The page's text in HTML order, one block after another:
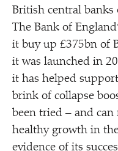
British central banks
The Bank of
it buy up £375bn of
it was launched in
it has helped
brink of collapse
been tried – and
healthy growth in
evidence of its